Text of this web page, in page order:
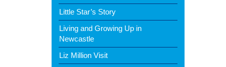
Little Star’s Story
Living and Growing Up in
Newcastle
Liz Million Visit